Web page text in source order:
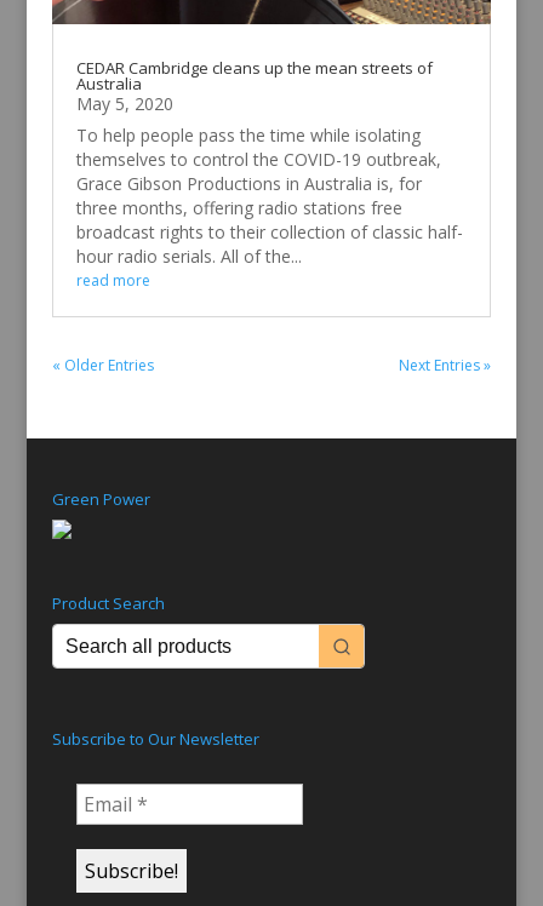
CEDAR Cambridge cleans up the mean streets of
Australia
May 5, 2020
To help people pass the time while isolating
themselves to control the COVID-19 outbreak,
Grace Gibson Productions in Australia is, for
three months, offering radio stations free
broadcast rights to their collection of classic half-
hour radio serials. All of the...
read more
« Older Entries Next Entries »
Green Power
Product Search
Subscribe to Our Newsletter